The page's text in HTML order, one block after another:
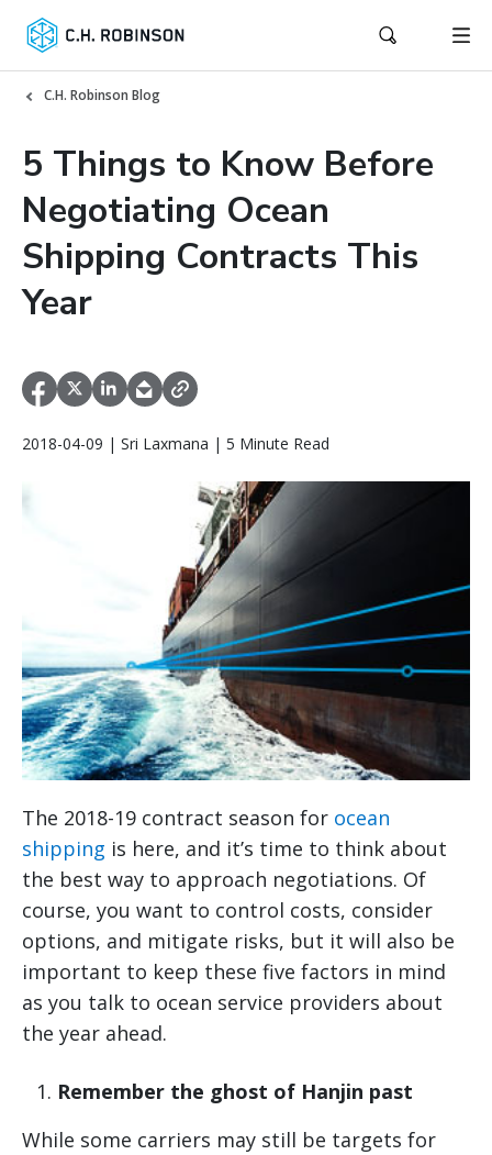
C.H. Robinson Blog
5 Things to Know Before
Negotiating Ocean
Shipping Contracts This
Year
2018-04-09 | Sri Laxmana | 5 Minute Read
The 2018-19 contract season for ocean
shipping is here, and it’s time to think about
the best way to approach negotiations. Of
course, you want to control costs, consider
options, and mitigate risks, but it will also be
important to keep these five factors in mind
as you talk to ocean service providers about
the year ahead.
Remember the ghost of Hanjin past
While some carriers may still be targets for